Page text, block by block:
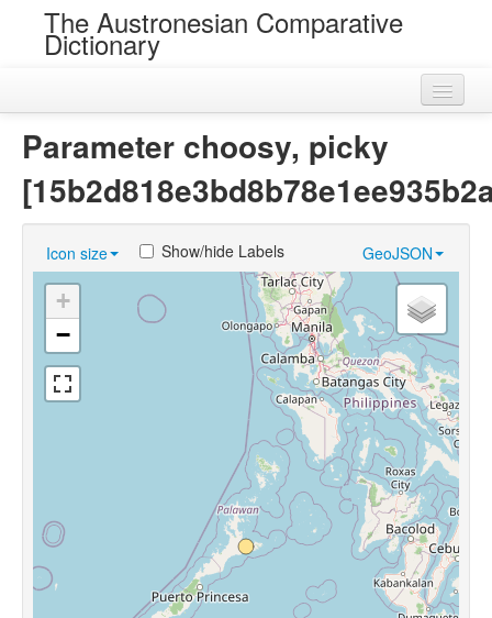
The Austronesian Comparative
Dictionary
Loans
Near Cognates
Chance Resemblances
Languages
Parameter choosy, picky
Icon size GeoJSON
Show/hide Labels
+
−